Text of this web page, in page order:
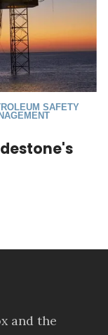
SAFETY
and the